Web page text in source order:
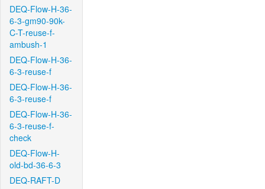
DEQ-Flow-H-36-
6-3-gm90-90k-
C-T-reuse-f-
ambush-1
DEQ-Flow-H-36-
6-3-reuse-f
DEQ-Flow-H-36-
6-3-reuse-f
DEQ-Flow-H-36-
6-3-reuse-f-
check
DEQ-Flow-H-
old-bd-36-6-3
DEQ-RAFT-D